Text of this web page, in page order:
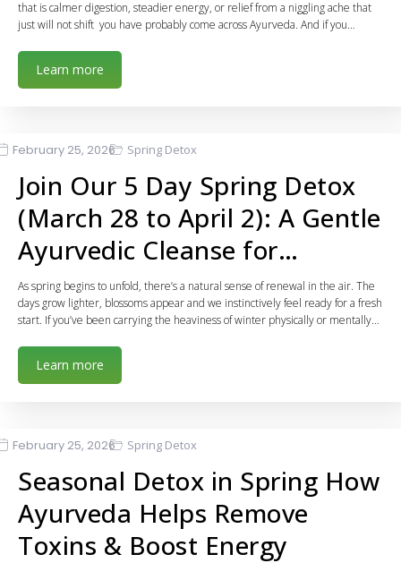
that is calmer digestion, steadier energy, or relief from a niggling ache that
just will not shift you have probably come across Ayurveda. And if you…
Learn more
February 25, 2026 Spring Detox
Join Our 5 Day Spring Detox
(March 28 to April 2): A Gentle
Ayurvedic Cleanse for…
As spring begins to unfold, there’s a natural sense of renewal in the air. The
days grow lighter, blossoms appear and we instinctively feel ready for a fresh
start. If you’ve been carrying the heaviness of winter physically or mentally…
Learn more
February 25, 2026 Spring Detox
Seasonal Detox in Spring How
Ayurveda Helps Remove
Toxins & Boost Energy